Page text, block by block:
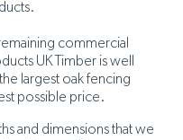
commercial
UK Timber is well
largest oak fencing
possible price.
and dimensions that we